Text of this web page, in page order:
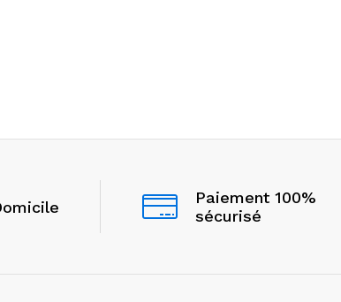
Paiement 100%
sécurisé